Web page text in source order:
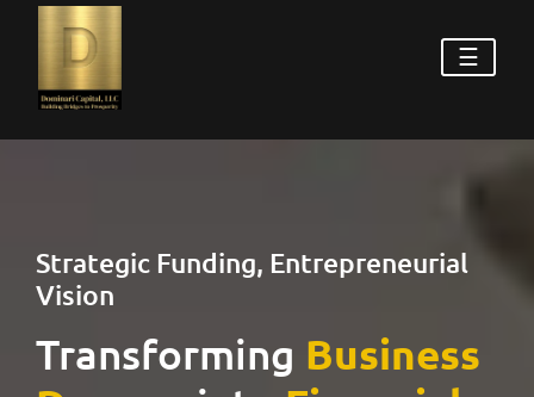
☰
Strategic Funding, Entrepreneurial
Vision
Transforming Business